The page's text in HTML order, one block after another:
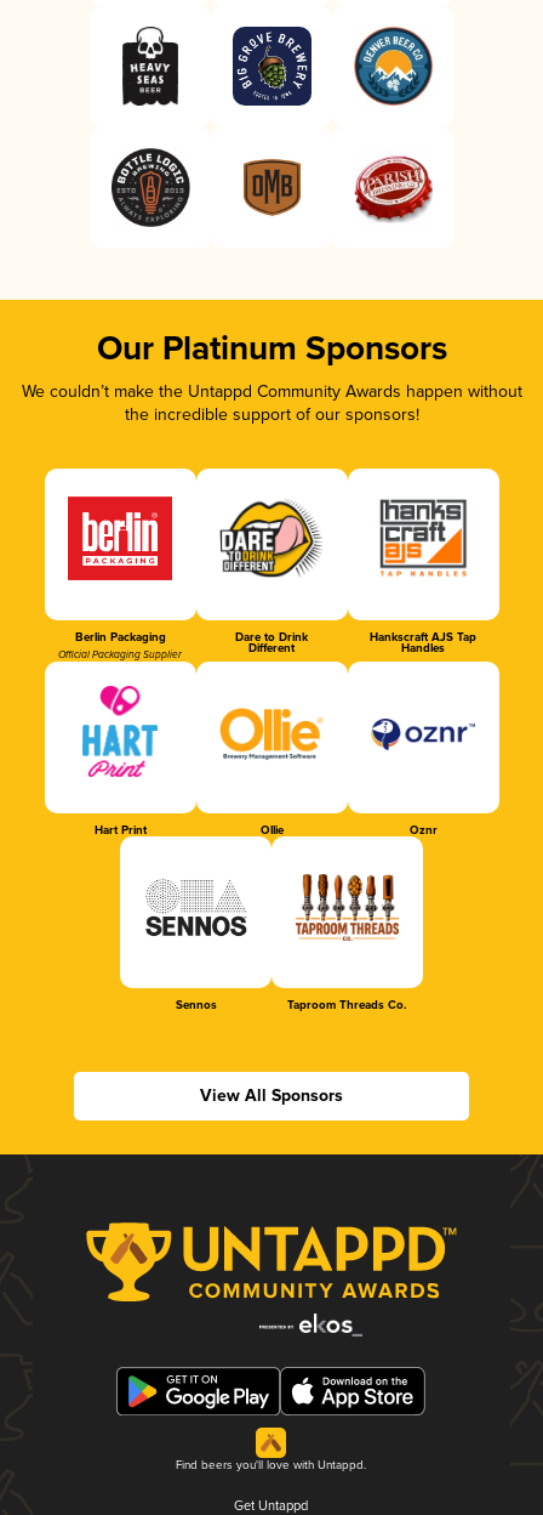
Our Platinum Sponsors
We couldn’t make the Untappd Community Awards happen without
the incredible support of our sponsors!
Berlin Packaging
Official Packaging Supplier
Dare to Drink
Different
Hankscraft AJS Tap
Handles
Hart Print Ollie Oznr
Sennos Taproom Threads Co.
View All Sponsors
Find beers you'll love with Untappd.
Get Untappd